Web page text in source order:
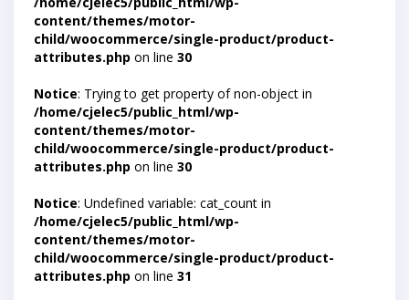
content/themes/motor-
child/woocommerce/single-product/product-
attributes.php on line 30
Notice: Trying to get property of non-object in
/home/cjelec5/public_html/wp-
content/themes/motor-
child/woocommerce/single-product/product-
attributes.php on line 30
Notice: Undefined variable: cat_count in
/home/cjelec5/public_html/wp-
content/themes/motor-
child/woocommerce/single-product/product-
attributes.php on line 31